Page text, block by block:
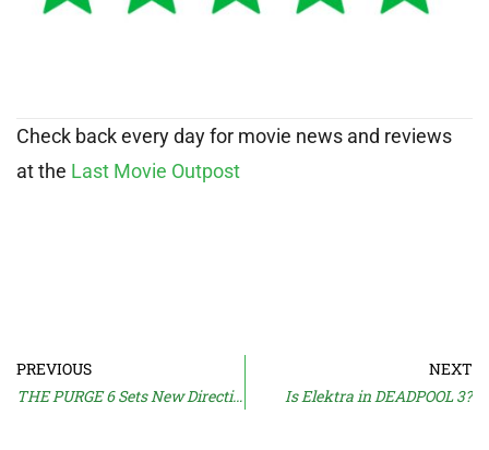
Check back every day for movie news and reviews
at the Last Movie Outpost
PREVIOUS
THE PURGE 6 Sets New Direction
NEXT
Is Elektra in DEADPOOL 3?